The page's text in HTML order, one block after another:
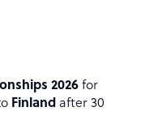
2026for
Finland after 30